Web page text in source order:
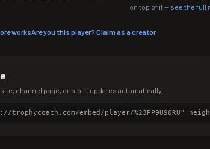
on top of it — see the full
worksAre you this player? Claim as a creator
channel page, or bio. It updates automatically.